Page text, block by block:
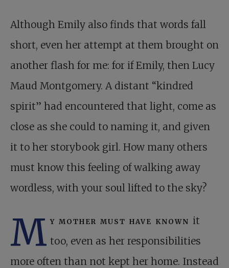
Although Emily also finds that words fall
short, even her attempt at them brought on
another flash for me: for if Emily, then Lucy
Maud Montgomery. A distant “kindred
spirit” had encountered that light, come as
close as she could to naming it, and given
it to her storybook girl. How many others
must know this feeling of walking away
wordless, with your soul lifted to the sky?
M y mother must have known it
too, even as her responsibilities
more often than not kept her home. Instead